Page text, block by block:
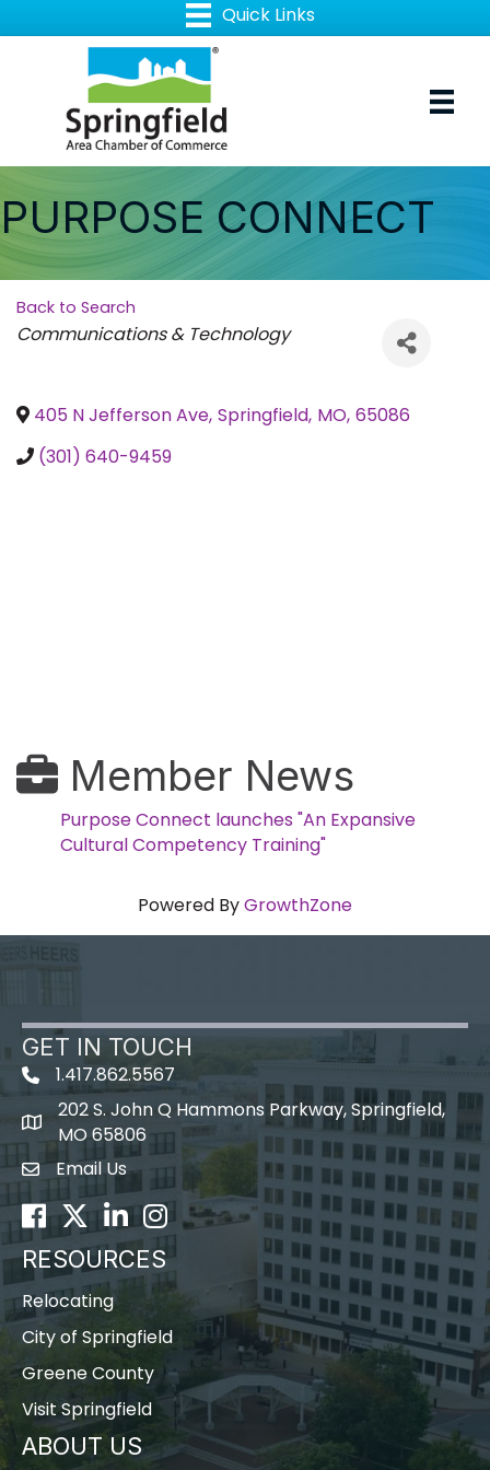
PURPOSE CONNECT
Back to Search
Categories
Communications & Technology
405 N Jefferson Ave, Springfield, MO, 65086
(301) 640-9459
Member News
Purpose Connect launches "An Expansive
Cultural Competency Training"
Powered ByGrowthZone
GET IN TOUCH
1.417.862.5567
map icon
202 S. John Q Hammons Parkway, Springfield,
MO 65806
Envelope Icon
Email Us
Facebook
TwitterLinkedInInstagram
RESOURCES
Relocating
City of Springfield
Greene County
Visit Springfield
ABOUT US